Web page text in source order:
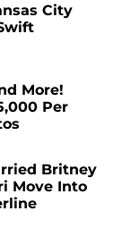
City
More!
Per
Britney
Move Into